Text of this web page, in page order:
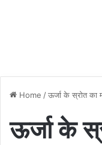
Home /ऊर्जा के स्रोत का
ऊर्जा के